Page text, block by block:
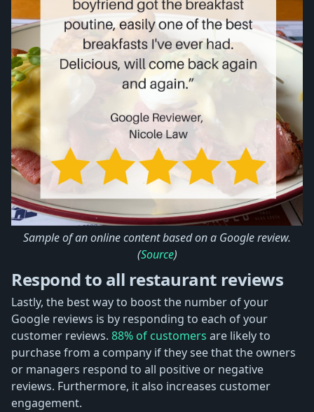
Sample of an online content based on a Google review.
(Source)
Respond to all restaurant reviews
Lastly, the best way to boost the number of your
Google reviews is by responding to each of your
customer reviews. 88% of customers are likely to
purchase from a company if they see that the owners
or managers respond to all positive or negative
reviews. Furthermore, it also increases customer
engagement.